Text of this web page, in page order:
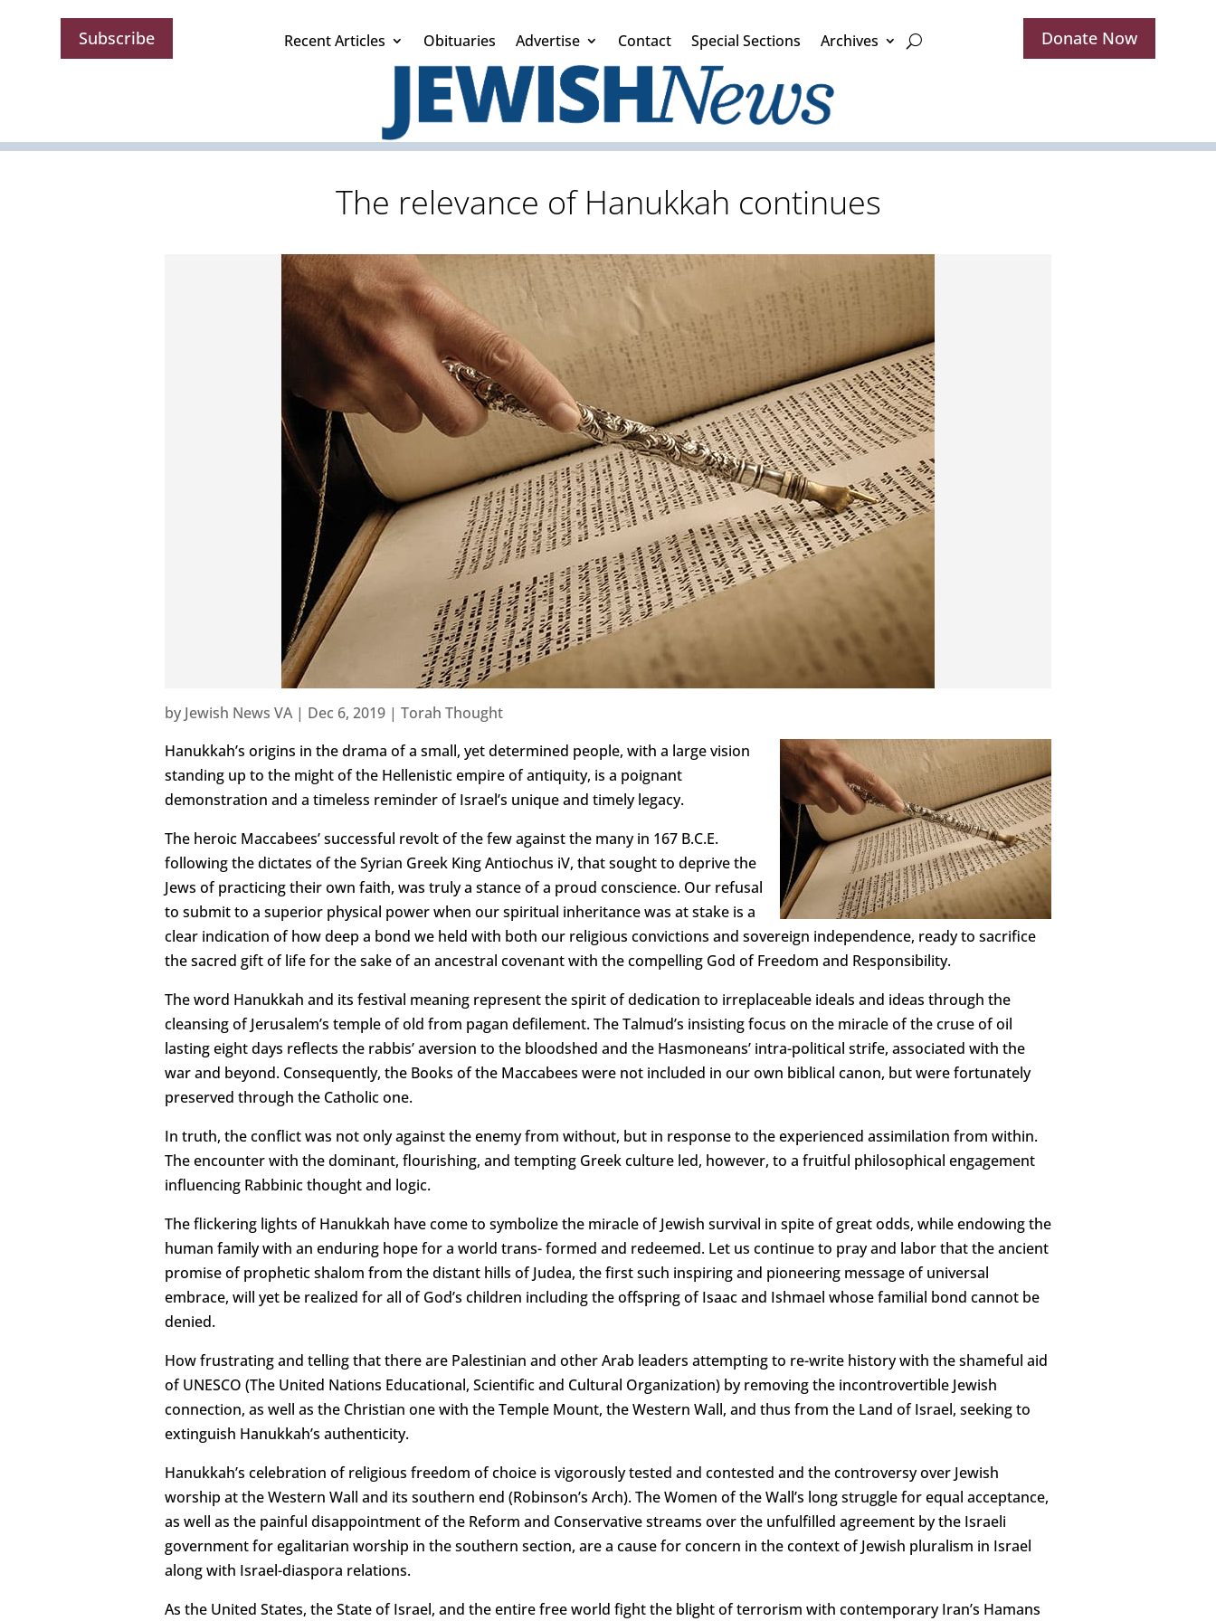
Subscribe Recent Articles Obituaries Advertise Contact Special Sections Archives Donate Now
The relevance of Hanukkah continues
by Jewish News VA| Dec 6, 2019 | Torah Thought
Hanukkah’s origins in the drama of a small, yet determined people, with a large vision
standing up to the might of the Hellenistic empire of antiquity, is a poignant
demonstration and a timeless reminder of Israel’s unique and timely legacy.
The heroic Maccabees’ successful revolt of the few against the many in 167 B.C.E.
following the dictates of the Syrian Greek King Antiochus iV, that sought to deprive the
Jews of practicing their own faith, was truly a stance of a proud conscience. Our refusal
to submit to a superior physical power when our spiritual inheritance was at stake is a
clear indication of how deep a bond we held with both our religious convictions and sovereign independence, ready to sacrifice
the sacred gift of life for the sake of an ancestral covenant with the compelling God of Freedom and Responsibility.
The word Hanukkah and its festival meaning represent the spirit of dedication to irreplaceable ideals and ideas through the
cleansing of Jerusalem’s temple of old from pagan defilement. The Talmud’s insisting focus on the miracle of the cruse of oil
lasting eight days reflects the rabbis’ aversion to the bloodshed and the Hasmoneans’ intra-political strife, associated with the
war and beyond. Consequently, the Books of the Maccabees were not included in our own biblical canon, but were fortunately
preserved through the Catholic one.
In truth, the conflict was not only against the enemy from without, but in response to the experienced assimilation from within.
The encounter with the dominant, flourishing, and tempting Greek culture led, however, to a fruitful philosophical engagement
influencing Rabbinic thought and logic.
The flickering lights of Hanukkah have come to symbolize the miracle of Jewish survival in spite of great odds, while endowing the
human family with an enduring hope for a world trans- formed and redeemed. Let us continue to pray and labor that the ancient
promise of prophetic shalom from the distant hills of Judea, the first such inspiring and pioneering message of universal
embrace, will yet be realized for all of God’s children including the offspring of Isaac and Ishmael whose familial bond cannot be
denied.
How frustrating and telling that there are Palestinian and other Arab leaders attempting to re-write history with the shameful aid
of UNESCO (The United Nations Educational, Scientific and Cultural Organization) by removing the incontrovertible Jewish
connection, as well as the Christian one with the Temple Mount, the Western Wall, and thus from the Land of Israel, seeking to
extinguish Hanukkah’s authenticity.
Hanukkah’s celebration of religious freedom of choice is vigorously tested and contested and the controversy over Jewish
worship at the Western Wall and its southern end (Robinson’s Arch). The Women of the Wall’s long struggle for equal acceptance,
as well as the painful disappointment of the Reform and Conservative streams over the unfulfilled agreement by the Israeli
government for egalitarian worship in the southern section, are a cause for concern in the context of Jewish pluralism in Israel
along with Israel-diaspora relations.
As the United States, the State of Israel, and the entire free world fight the blight of terrorism with contemporary Iran’s Hamans